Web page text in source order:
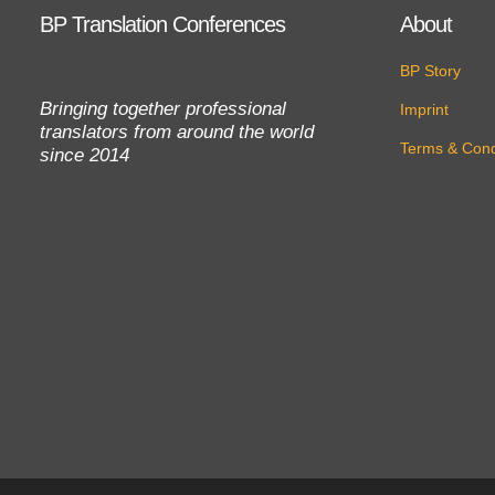
BP Translation Conferences
Bringing together professional
translators from around the world
since 2014
About
BP Story
Imprint
Terms &